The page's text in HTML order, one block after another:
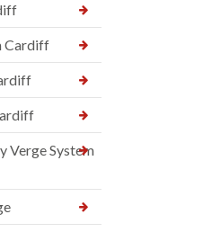
Cardiff
Verge System